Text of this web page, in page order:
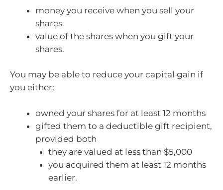
money you receive when you sell your
shares
value of the shares when you gift your
shares.
You may be able to reduce your capital gain if
you either:
owned your shares for at least 12 months
gifted them to a deductible gift recipient,
provided both
they are valued at less than $5,000
you acquired them at least 12 months
earlier.